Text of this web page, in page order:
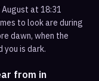
August at 18:31
to look are during
dawn, when the
you is dark.
from in